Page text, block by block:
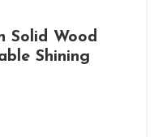
Solid Wood
Shining